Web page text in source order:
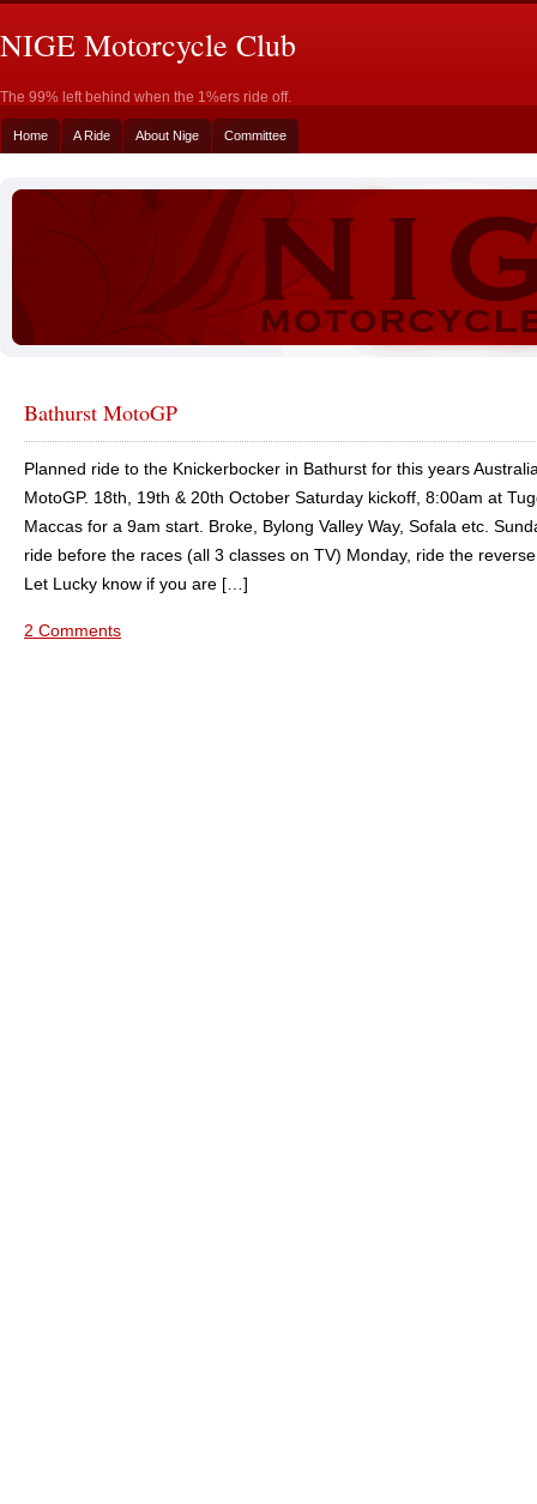
NIGE Motorcycle Club
The 99% left behind when the 1%ers ride off.
Home A Ride About Nige Committee
Bathurst MotoGP
Planned ride to the Knickerbocker in Bathurst for this years
MotoGP. 18th, 19th & 20th October Saturday kickoff, 8:00am at
Maccas for a 9am start. Broke, Bylong Valley Way, Sofala etc.
ride before the races (all 3 classes on TV) Monday, ride the
Let Lucky know if you are […]
2 Comments